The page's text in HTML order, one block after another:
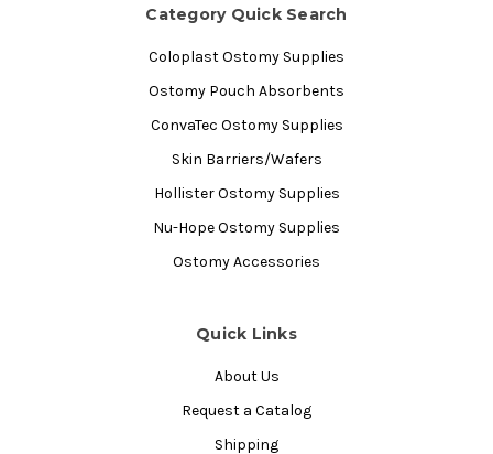
Category Quick Search
Coloplast Ostomy Supplies
Ostomy Pouch Absorbents
ConvaTec Ostomy Supplies
Skin Barriers/Wafers
Hollister Ostomy Supplies
Nu-Hope Ostomy Supplies
Ostomy Accessories
Quick Links
About Us
Request a Catalog
Shipping